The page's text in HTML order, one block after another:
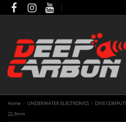
Home UNDERWATER ELECTRONICS DIVE
22,3mm